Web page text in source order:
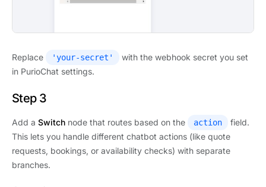
Replace 'your-secret'
with the webhook secret you set
in PurioChat settings.
Step 3
Add a Switch node that routes based on the action
field.
This lets you handle different chatbot actions (like quote
requests, bookings, or availability checks) with separate
branches.